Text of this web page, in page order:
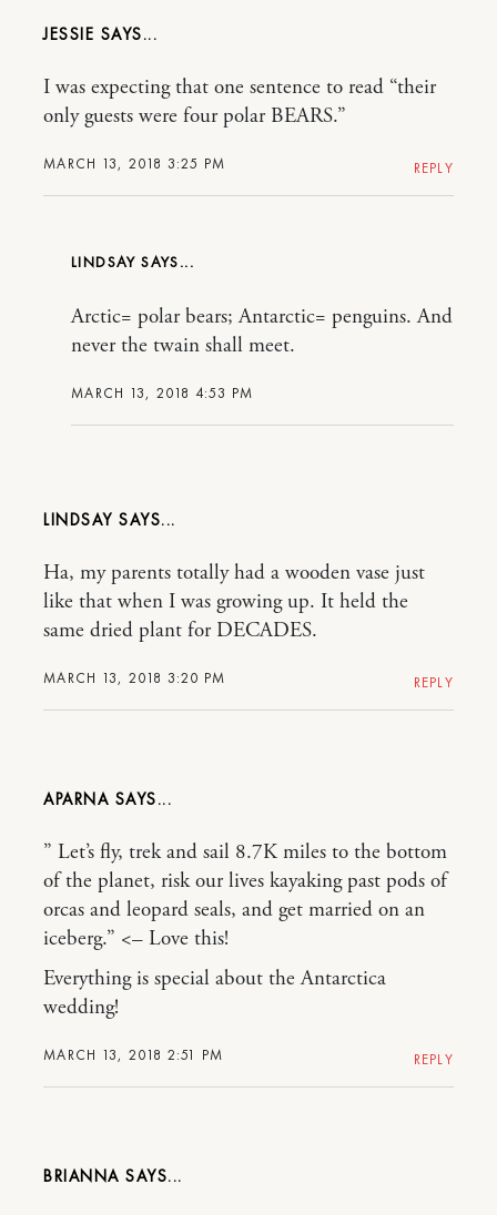
JESSIE
MARCH 13, 2018 3:25 PM
I was expecting that one sentence to read “their
only guests were four polar BEARS.”
REPLY
LINDSAY
MARCH 13, 2018 4:53 PM
Arctic= polar bears; Antarctic= penguins. And
never the twain shall meet.
LINDSAY
MARCH 13, 2018 3:20 PM
Ha, my parents totally had a wooden vase just
like that when I was growing up. It held the
same dried plant for DECADES.
REPLY
APARNA
MARCH 13, 2018 2:51 PM
” Let’s fly, trek and sail 8.7K miles to the bottom
of the planet, risk our lives kayaking past pods of
orcas and leopard seals, and get married on an
iceberg.” <– Love this!
Everything is special about the Antarctica
wedding!
REPLY
BRIANNA